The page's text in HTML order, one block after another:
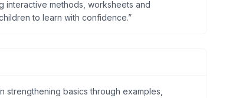
interactive methods, worksheets and
to learn with confidence.”
basics through examples,